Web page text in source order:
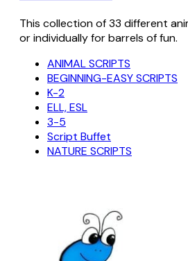
This collection of 33 different
or individually for barrels of fun.
ANIMAL SCRIPTS
BEGINNING-EASY SCRIPTS
K-2
ELL, ESL
3-5
Script Buffet
NATURE SCRIPTS